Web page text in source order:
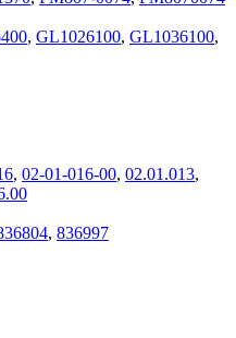
, GL1026100, GL1036100,
, 02-01-016-00, 02.01.013,
, 836997